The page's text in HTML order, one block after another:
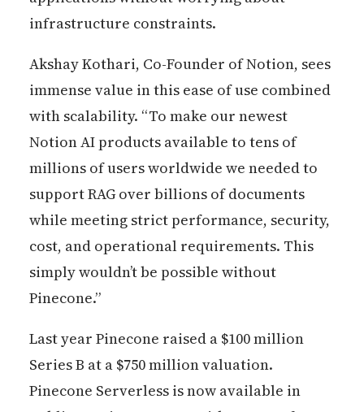
infrastructure constraints.
Akshay Kothari, Co-Founder of Notion, sees
immense value in this ease of use combined
with scalability. “To make our newest
Notion AI products available to tens of
millions of users worldwide we needed to
support RAG over billions of documents
while meeting strict performance, security,
cost, and operational requirements. This
simply wouldn’t be possible without
Pinecone.”
Last year Pinecone raised a $100 million
Series B at a $750 million valuation.
Pinecone Serverless is now available in